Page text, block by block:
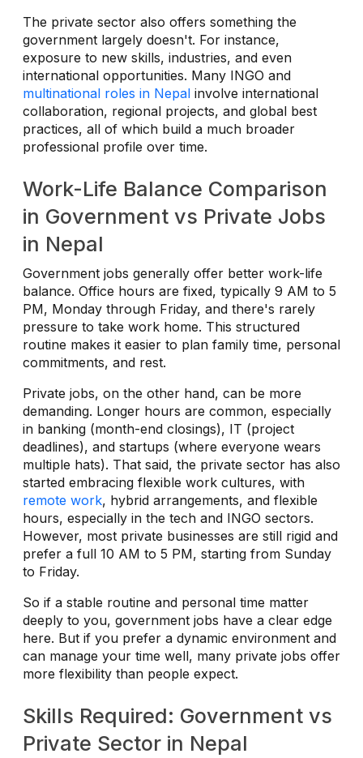
The private sector also offers something the
government largely doesn't. For instance,
exposure to new skills, industries, and even
international opportunities. Many INGO and
multinational roles in Nepal involve international
collaboration, regional projects, and global best
practices, all of which build a much broader
professional profile over time.
Work-Life Balance Comparison
in Government vs Private Jobs
in Nepal
Government jobs generally offer better work-life
balance. Office hours are fixed, typically 9 AM to 5
PM, Monday through Friday, and there's rarely
pressure to take work home. This structured
routine makes it easier to plan family time, personal
commitments, and rest.
Private jobs, on the other hand, can be more
demanding. Longer hours are common, especially
in banking (month-end closings), IT (project
deadlines), and startups (where everyone wears
multiple hats). That said, the private sector has also
started embracing flexible work cultures, with
remote work, hybrid arrangements, and flexible
hours, especially in the tech and INGO sectors.
However, most private businesses are still rigid and
prefer a full 10 AM to 5 PM, starting from Sunday
to Friday.
So if a stable routine and personal time matter
deeply to you, government jobs have a clear edge
here. But if you prefer a dynamic environment and
can manage your time well, many private jobs offer
more flexibility than people expect.
Skills Required: Government vs
Private Sector in Nepal